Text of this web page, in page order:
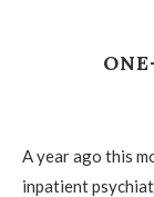
A year ago this
inpatient